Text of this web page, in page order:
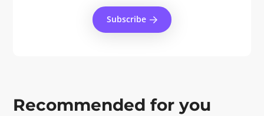
Subscribe
Recommended for you